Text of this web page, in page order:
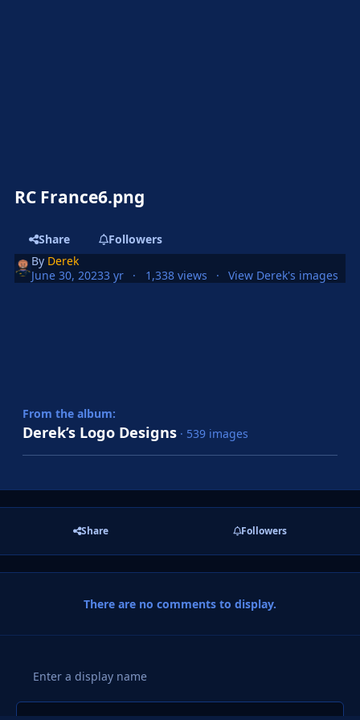
RC France6.png
Share
Followers
By Derek
June 30, 20233 yr 1,338 views View Derek's images
From the album:
Derek’s Logo Designs · 539 images
Share Followers
There are no comments to display.